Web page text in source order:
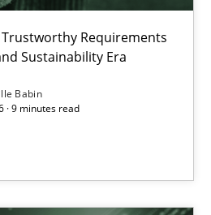
Requirements
Sustainability Era
Babin
· 9 minutes read
Requirements in the AI,